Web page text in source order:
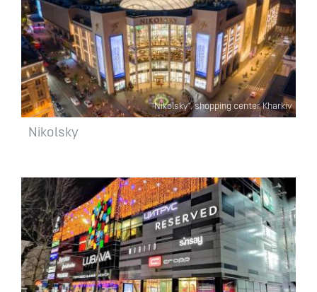
"Nikolsky", shopping center Kharkiv
Nikolsky